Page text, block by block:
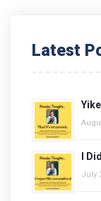
Latest
I
July